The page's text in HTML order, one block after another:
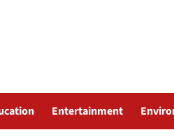
Entertainment